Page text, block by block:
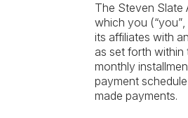
The Steven Slate
which you
its affiliates with
as set forth
monthly
payment
made payments.